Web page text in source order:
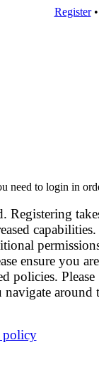
Register
need to login in
Registering
ensure you are
policies. Please
navigate around
policy